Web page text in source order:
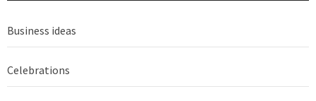
Business ideas
Celebrations